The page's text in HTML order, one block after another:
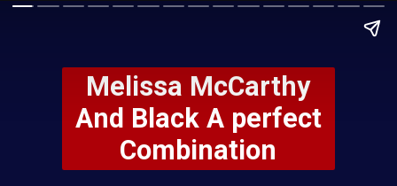
Melissa McCarthy
And Black A perfect
Combination